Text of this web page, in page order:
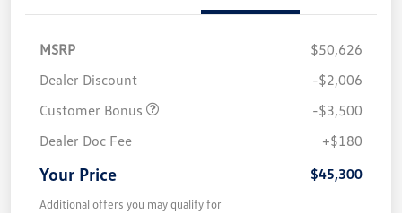
MSRP
$50,626
Dealer Discount
-$2,006
Customer Bonus
-$3,500
Dealer Doc Fee
+$180
Your Price $45,300
Additional offers you may qualify for